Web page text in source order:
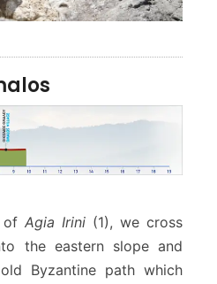
of Agia Irini (1), we cross
the eastern slope and
Byzantine path which